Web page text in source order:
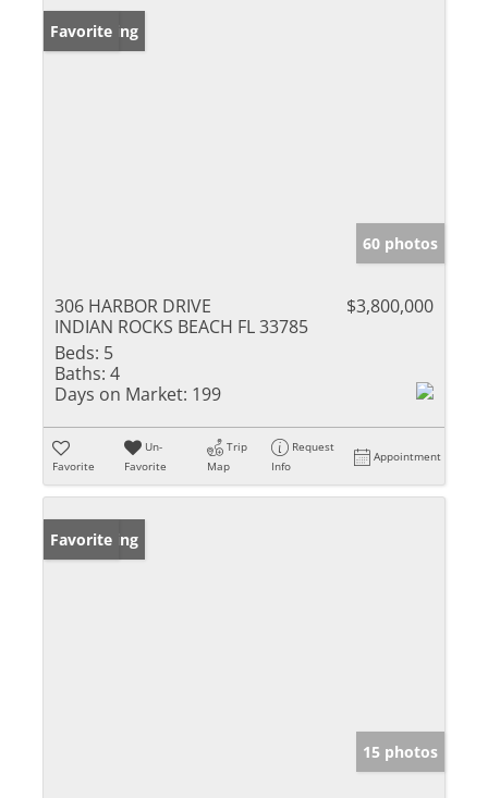
New Listing
Favorite
60 photos
306 HARBOR DRIVE
INDIAN ROCKS BEACH FL 33785
$3,800,000
Beds: 5
Baths: 4
Days on Market: 199
Favorite
Un-
Favorite
Trip
Map
Request
Info
Appointment
New Listing
Favorite
15 photos